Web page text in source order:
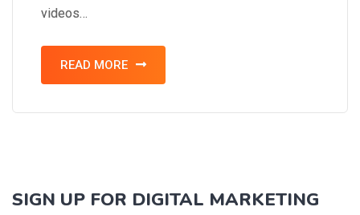
videos…
READ MORE
SIGN UP FOR DIGITAL MARKETING